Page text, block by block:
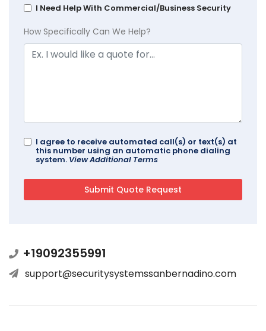
I Need Help With Commercial/Business Security
How Specifically Can We Help?
I agree to receive automated call(s) or text(s) at
this number using an automatic phone dialing
system. View Additional Terms
+19092355991
support@securitysystemssanbernadino.com